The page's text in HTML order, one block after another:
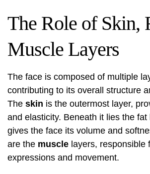
The Role of Skin,
Muscle Layers
The face is composed of multiple
contributing to its overall structure
The skin is the outermost layer,
and elasticity. Beneath it lies the fat
gives the face its volume and
are the muscle layers, responsible
expressions and movement.